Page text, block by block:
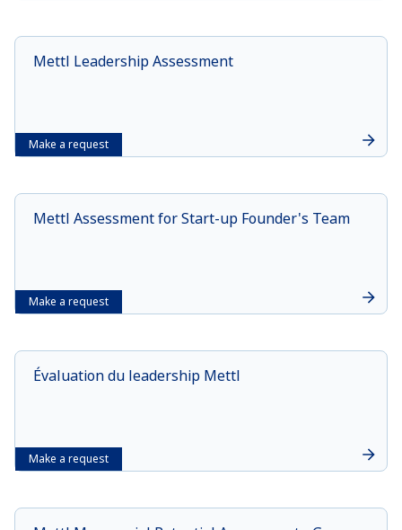
Make a request
Mettl Leadership Assessment
Make a request
Mettl Assessment for Start-up Founder's Team
Make a request
Évaluation du leadership Mettl